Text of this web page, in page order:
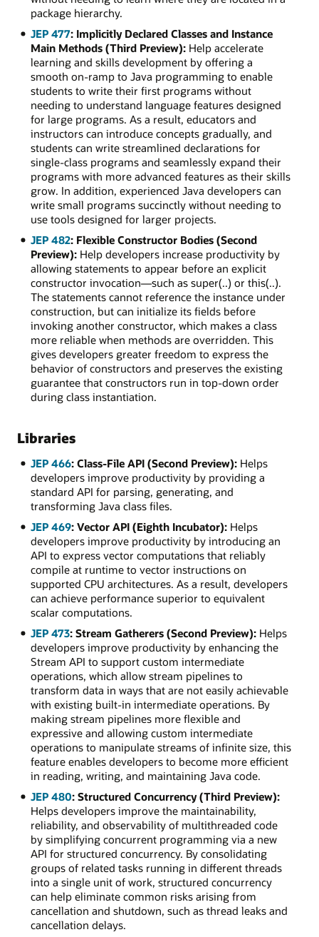
package hierarchy.
JEP 477: Implicitly Declared Classes and Instance
Main Methods (Third Preview):Help accelerate
learning and skills development by offering a
smooth on-ramp to Java programming to enable
students to write their first programs without
needing to understand language features designed
for large programs. As a result, educators and
instructors can introduce concepts gradually, and
students can write streamlined declarations for
single-class programs and seamlessly expand their
programs with more advanced features as their skills
grow. In addition, experienced Java developers can
write small programs succinctly without needing to
use tools designed for larger projects.
JEP 482: Flexible Constructor Bodies (Second
Preview):Help developers increase productivity by
allowing statements to appear before an explicit
constructor invocation—such as super(..) or this(..).
The statements cannot reference the instance under
construction, but can initialize its fields before
invoking another constructor, which makes a class
more reliable when methods are overridden. This
gives developers greater freedom to express the
behavior of constructors and preserves the existing
guarantee that constructors run in top-down order
during class instantiation.
Libraries
JEP 466: Class-File API (Second Preview):Helps
developers improve productivity by providing a
standard API for parsing, generating, and
transforming Java class files.
JEP 469: Vector API (Eighth Incubator):Helps
developers improve productivity by introducing an
API to express vector computations that reliably
compile at runtime to vector instructions on
supported CPU architectures. As a result, developers
can achieve performance superior to equivalent
scalar computations.
JEP 473: Stream Gatherers (Second Preview):Helps
developers improve productivity by enhancing the
Stream API to support custom intermediate
operations, which allow stream pipelines to
transform data in ways that are not easily achievable
with existing built-in intermediate operations. By
making stream pipelines more flexible and
expressive and allowing custom intermediate
operations to manipulate streams of infinite size, this
feature enables developers to become more efficient
in reading, writing, and maintaining Java code.
JEP 480: Structured Concurrency (Third Preview):
Helps developers improve the maintainability,
reliability, and observability of multithreaded code
by simplifying concurrent programming via a new
API for structured concurrency. By consolidating
groups of related tasks running in different threads
into a single unit of work, structured concurrency
can help eliminate common risks arising from
cancellation and shutdown, such as thread leaks and
cancellation delays.